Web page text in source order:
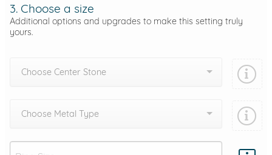
3. Choose a size
Additional options and upgrades to make this setting truly
yours.
Choose Center Stone
Choose Metal Type